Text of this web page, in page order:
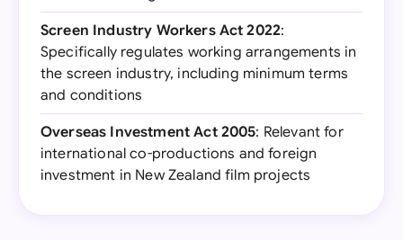
Screen Industry Workers Act 2022:
Specifically regulates working arrangements in
the screen industry, including minimum terms
and conditions
Overseas Investment Act 2005: Relevant for
international co-productions and foreign
investment in New Zealand film projects